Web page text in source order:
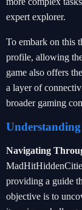
expert explorer.
To embark on this
profile, allowing
game also offers
a layer of
broader gaming
Navigating
providing a guide
objective is to